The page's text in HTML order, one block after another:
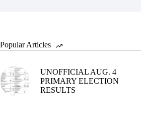
Popular Articles
UNOFFICIAL AUG. 4
PRIMARY ELECTION
RESULTS